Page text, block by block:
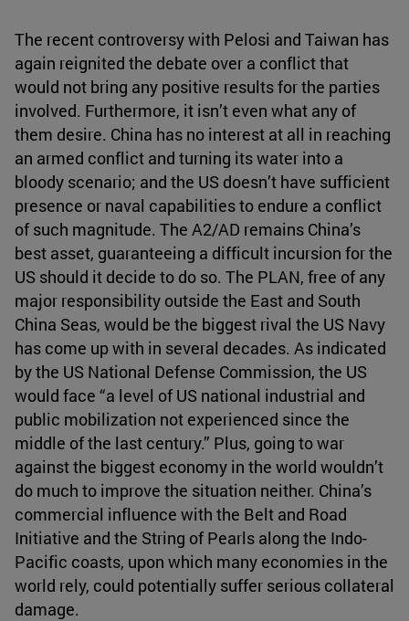
The recent controversy with Pelosi and Taiwan has
again reignited the debate over a conflict that
would not bring any positive results for the parties
involved. Furthermore, it isn’t even what any of
them desire. China has no interest at all in reaching
an armed conflict and turning its water into a
bloody scenario; and the US doesn’t have sufficient
presence or naval capabilities to endure a conflict
of such magnitude. The A2/AD remains China’s
best asset, guaranteeing a difficult incursion for the
US should it decide to do so. The PLAN, free of any
major responsibility outside the East and South
China Seas, would be the biggest rival the US Navy
has come up with in several decades. As indicated
by the US National Defense Commission, the US
would face “a level of US national industrial and
public mobilization not experienced since the
middle of the last century.” Plus, going to war
against the biggest economy in the world wouldn’t
do much to improve the situation neither. China’s
commercial influence with the Belt and Road
Initiative and the String of Pearls along the Indo-
Pacific coasts, upon which many economies in the
world rely, could potentially suffer serious collateral
damage.